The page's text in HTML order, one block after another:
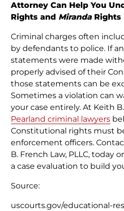
Attorney Can Help You
Rights and MirandaRights
Criminal charges often
by defendants to police. If
statements were made
properly advised of their
those statements can be
Sometimes a violation can
your case entirely. At Keith
Pearland criminal lawyers
Constitutional rights must
enforcement officers.
B. French Law, PLLC, today
a case evaluation to build
Source:
uscourts.gov/educational-